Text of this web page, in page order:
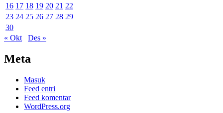
16 17 18 19 20 21 22
23 24 25 26 27 28 29
30
« Okt
Des »
Meta
Masuk
Feed entri
Feed komentar
WordPress.org